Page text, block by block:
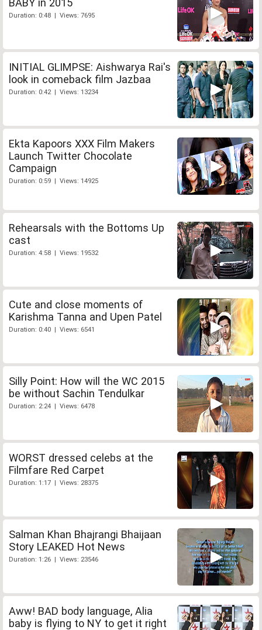
Duration: 0:48 | Views: 7695
INITIAL GLIMPSE: Aishwarya Rai's
look in comeback film Jazbaa
Duration: 0:42 | Views: 13234
Ekta Kapoors XXX Film Makers
Launch Twitter Chocolate
Campaign
Duration: 0:59 | Views: 14925
Rehearsals with the Bottoms Up
cast
Duration: 4:58 | Views: 19532
Cute and close moments of
Karishma Tanna and Upen Patel
Duration: 0:40 | Views: 6541
Silly Point: How will the WC 2015
be without Sachin Tendulkar
Duration: 2:24 | Views: 6478
WORST dressed celebs at the
Filmfare Red Carpet
Duration: 1:17 | Views: 28375
Salman Khan Bhajrangi Bhaijaan
Story LEAKED Hot News
Duration: 1:26 | Views: 23546
Aww! BAD body language, Alia
baby is flying to NY to get it right